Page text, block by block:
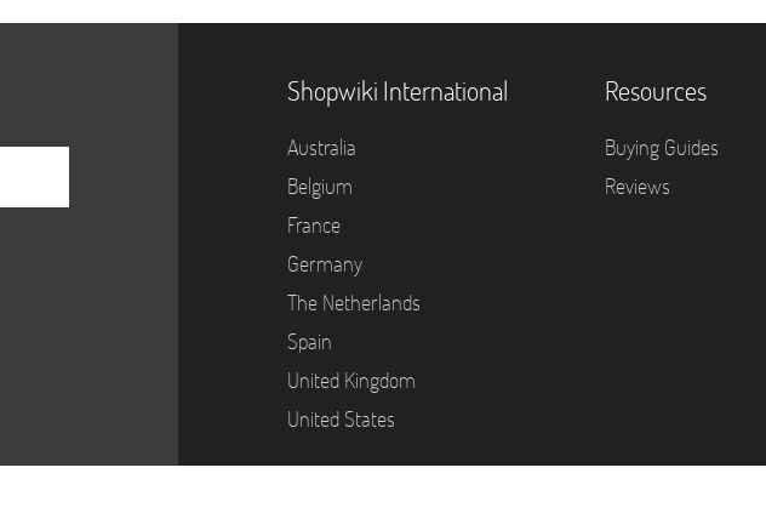
Shopwiki International
Australia
Belgium
France
Germany
The Netherlands
Spain
United Kingdom
United States
Resources
Buying Guides
Reviews